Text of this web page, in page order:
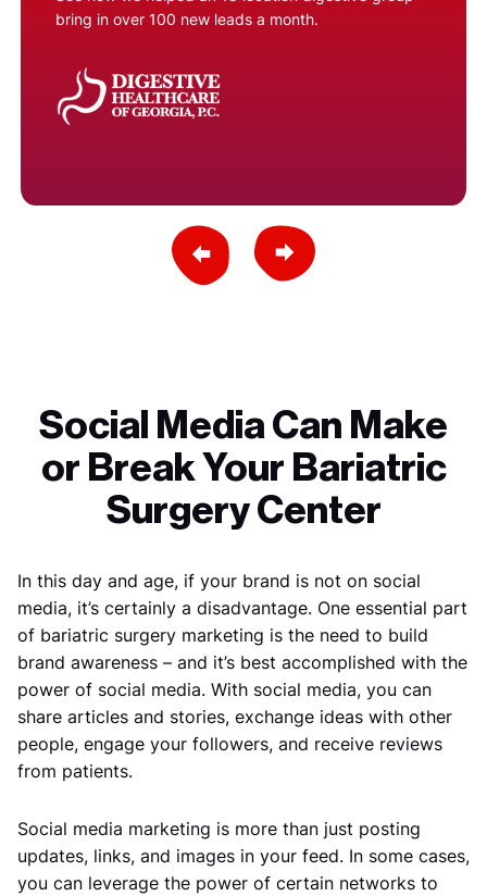
bring in over 100 new leads a month.
Previous SlideNext Slide
Social Media Can Make
or Break Your Bariatric
Surgery Center
In this day and age, if your brand is not on social
media, it’s certainly a disadvantage. One essential part
of bariatric surgery marketing is the need to build
brand awareness – and it’s best accomplished with the
power of social media. With social media, you can
share articles and stories, exchange ideas with other
people, engage your followers, and receive reviews
from patients.
Social media marketing is more than just posting
updates, links, and images in your feed. In some cases,
you can leverage the power of certain networks to